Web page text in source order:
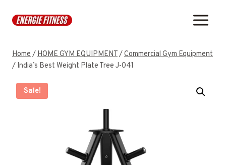
Home/HOME GYM EQUIPMENT/Commercial Gym Equipment
/ India’s Best Weight Plate Tree J-041
Sale!